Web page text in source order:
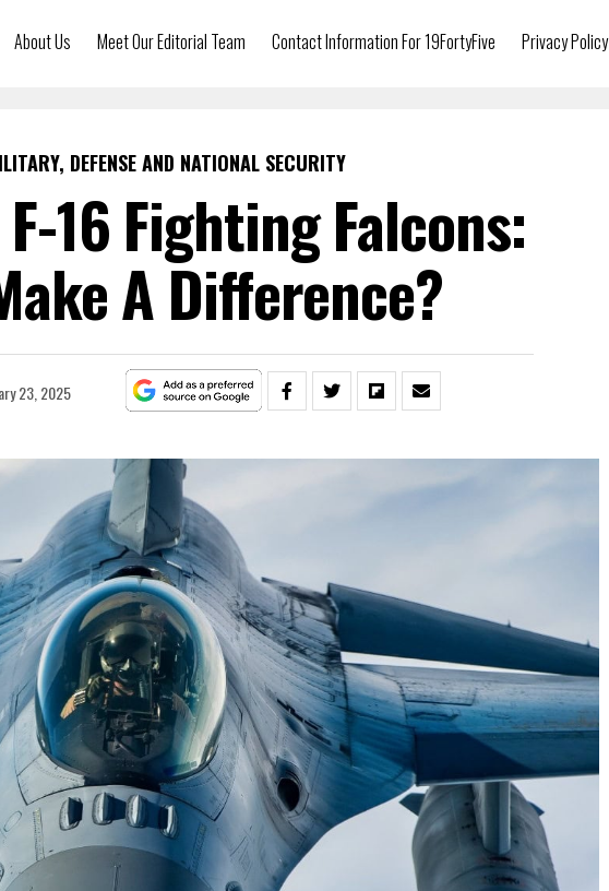
About Us Meet Our Editorial Team Contact Information For 19FortyFive Privacy Policy
DEFENSE AND NATIONAL SECURITY
16 Fighting Falcons:
A Difference?
23, 2025